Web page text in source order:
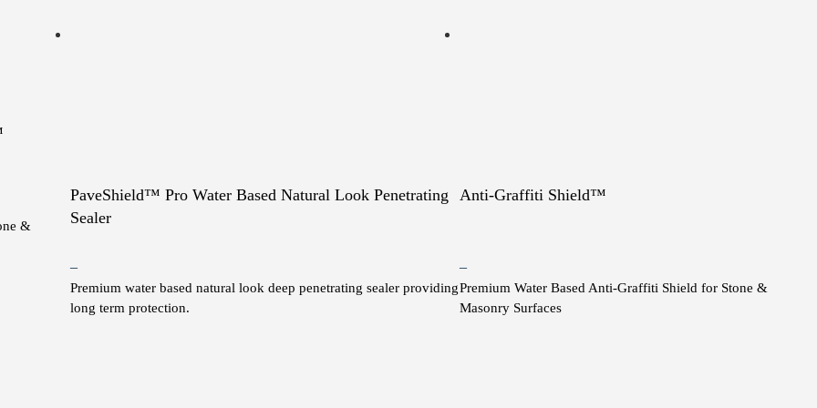
&
PaveShield™ Pro Water Based Natural Look Penetrating
Sealer
–Price
range:
$10.00
Premium water based natural look deep penetrating sealer providing
long term protection.
Anti-Graffiti Shield™
–Price
range:
$10.00
Premium Water Based Anti-Graffiti Shield for Stone &
Masonry Surfaces